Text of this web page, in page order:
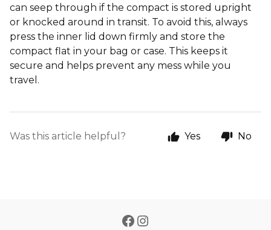
can seep through if the compact is stored upright
or knocked around in transit. To avoid this, always
press the inner lid down firmly and store the
compact flat in your bag or case. This keeps it
secure and helps prevent any mess while you
travel.
Was this article helpful? Yes No